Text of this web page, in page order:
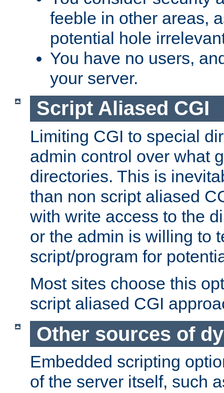
feeble in other areas,
potential hole
You have no users,
your server.
Script Aliased CGI
Limiting CGI to special
admin control over what
directories. This is
than non script aliased
with write access to the
or the admin is willing to
script/program for
Most sites choose this
script aliased CGI
Other sources of
Embedded scripting
of the server itself, such